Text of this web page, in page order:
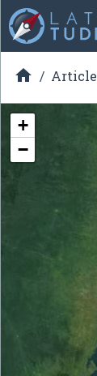

+
−